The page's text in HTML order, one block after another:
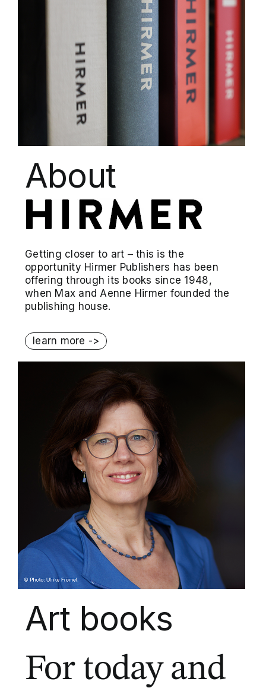
About
Getting closer to art – this is the
opportunity Hirmer Publishers has been
offering through its books since 1948,
when Max and Aenne Hirmer founded the
publishing house.
learn more ->
Art books
For today and